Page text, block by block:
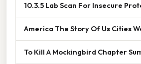
10.3.5 Lab Scan For Insecure
America The Story Of Us Cities
To Kill A Mockingbird Chapter